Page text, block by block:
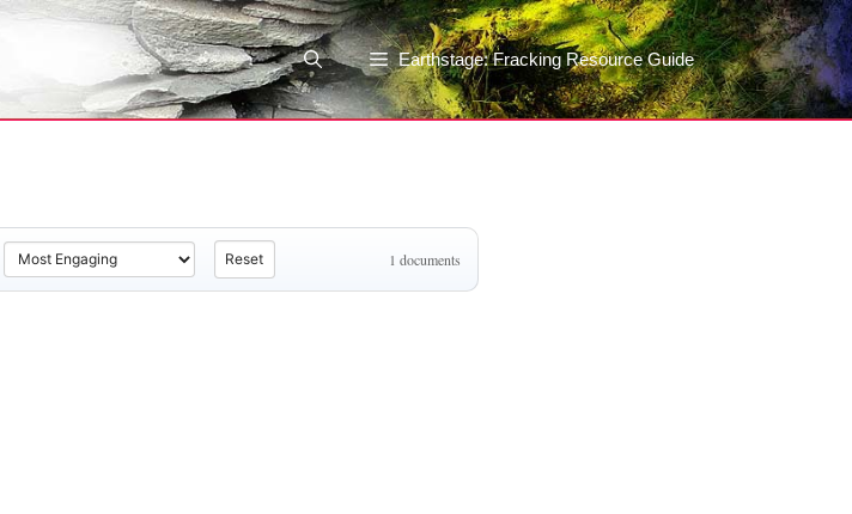
Earthstage: Fracking Resource Guide
Reset 1 documents